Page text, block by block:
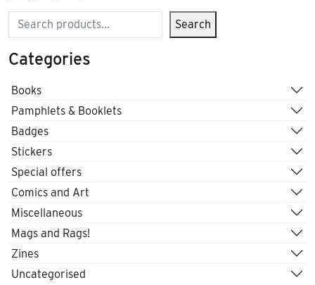
Search Search
Categories
Books
Pamphlets & Booklets
Badges
Stickers
Special offers
Comics and Art
Miscellaneous
Mags and Rags!
Zines
Uncategorised